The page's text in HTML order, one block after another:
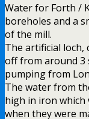
Water for Forth /
boreholes and a
of the mill.
The artificial loch,
off from around 3
pumping from
The water from
high in iron which
when they were